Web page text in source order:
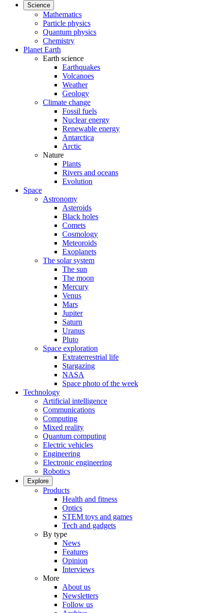
Science
Mathematics
Particle physics
Quantum physics
Chemistry
Planet Earth
Earth science
Earthquakes
Volcanoes
Weather
Geology
Climate change
Fossil fuels
Nuclear energy
Renewable energy
Antarctica
Arctic
Nature
Plants
Rivers and oceans
Evolution
Space
Astronomy
Asteroids
Black holes
Comets
Cosmology
Meteoroids
Exoplanets
The solar system
The sun
The moon
Mercury
Venus
Mars
Jupiter
Saturn
Uranus
Pluto
Space exploration
Extraterrestrial life
Stargazing
NASA
Space photo of the week
Technology
Artificial intelligence
Communications
Computing
Mixed reality
Quantum computing
Electric vehicles
Engineering
Electronic engineering
Robotics
Explore
Products
Health and fitness
Optics
STEM toys and games
Tech and gadgets
By type
News
Features
Opinion
Interviews
More
About us
Newsletters
Follow us